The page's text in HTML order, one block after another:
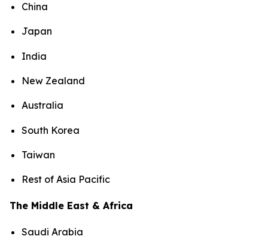
China
Japan
India
New Zealand
Australia
South Korea
Taiwan
Rest of Asia Pacific
The Middle East & Africa
Saudi Arabia